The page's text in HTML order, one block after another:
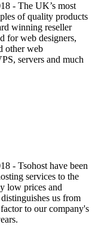
- The UK’s most
of quality products
winning reseller
for web designers,
other web
servers and much
- Tsohost have been
services to the
low prices and
us from
to our company's